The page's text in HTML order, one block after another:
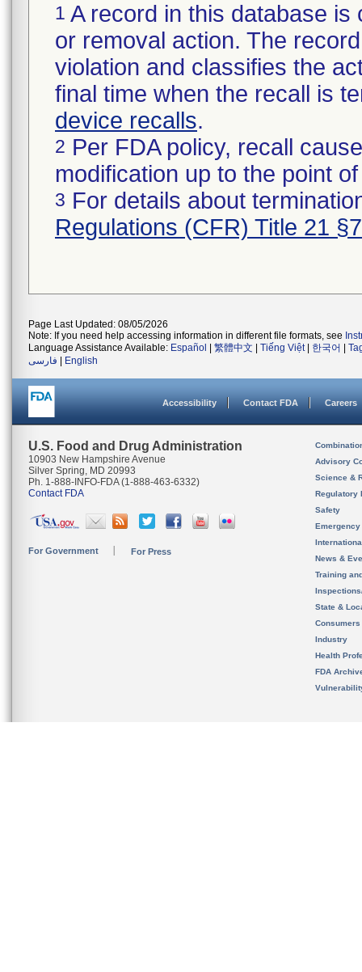
1 A record in this database
or removal action. The
violation and classifies the
final time when the recall is
device recalls.
2 Per FDA policy, recall
modification up to the point
3 For details about
Regulations (CFR) Title 21
Page Last Updated: 08/05/2026
Note: If you need help accessing information in different file formats, see
Language Assistance Available: Español 繁體中文 Tiếng Việt| 한국어
فارسی
English
Accessibility Contact FDA Careers
U.S. Food and Drug Administration
10903 New Hampshire Avenue
Silver Spring, MD 20993
Ph. 1-888-INFO-FDA (1-888-463-6332)
Contact FDA
For Government For Press
Advisory
Science &
Regulatory
Safety
News &
Training
State &
Consumers
Industry
Health
FDA